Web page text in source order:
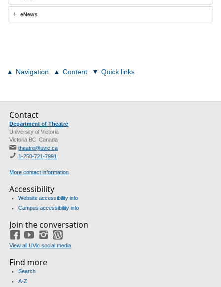
eNews
Navigation Content Quick links
Contact
Department of Theatre
University of Victoria
Victoria BC Canada
theatre@uvic.ca
1-250-721-7991
More contact information
Accessibility
Website accessibility info
Campus accessibility info
Join the conversation
FacebookYouTubeInstagram
View all UVic social media
Find more
Search
A-Z